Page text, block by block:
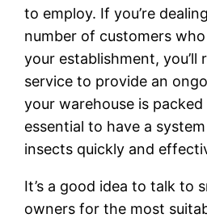
to employ. If you’re
number of customers
your establishment, you’ll
service to provide an
your warehouse is
essential to have a
insects quickly and
It’s a good idea to talk to
owners for the most